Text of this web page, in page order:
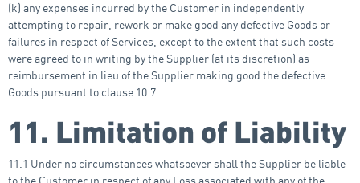
(k) any expenses incurred by the Customer in independently
attempting to repair, rework or make good any defective Goods or
failures in respect of Services, except to the extent that such costs
were agreed to in writing by the Supplier (at its discretion) as
reimbursement in lieu of the Supplier making good the defective
Goods pursuant to clause 10.7.
11. Limitation of Liability
11.1 Under no circumstances whatsoever shall the Supplier be liable